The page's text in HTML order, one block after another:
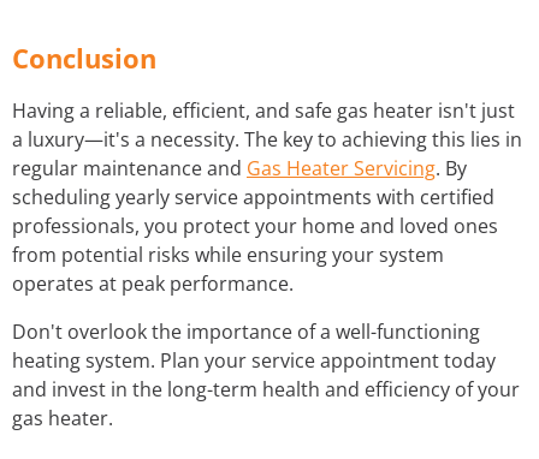
Conclusion
Having a reliable, efficient, and safe gas heater isn't just
a luxury—it's a necessity. The key to achieving this lies in
regular maintenance and Gas Heater Servicing. By
scheduling yearly service appointments with certified
professionals, you protect your home and loved ones
from potential risks while ensuring your system
operates at peak performance.
Don't overlook the importance of a well-functioning
heating system. Plan your service appointment today
and invest in the long-term health and efficiency of your
gas heater.